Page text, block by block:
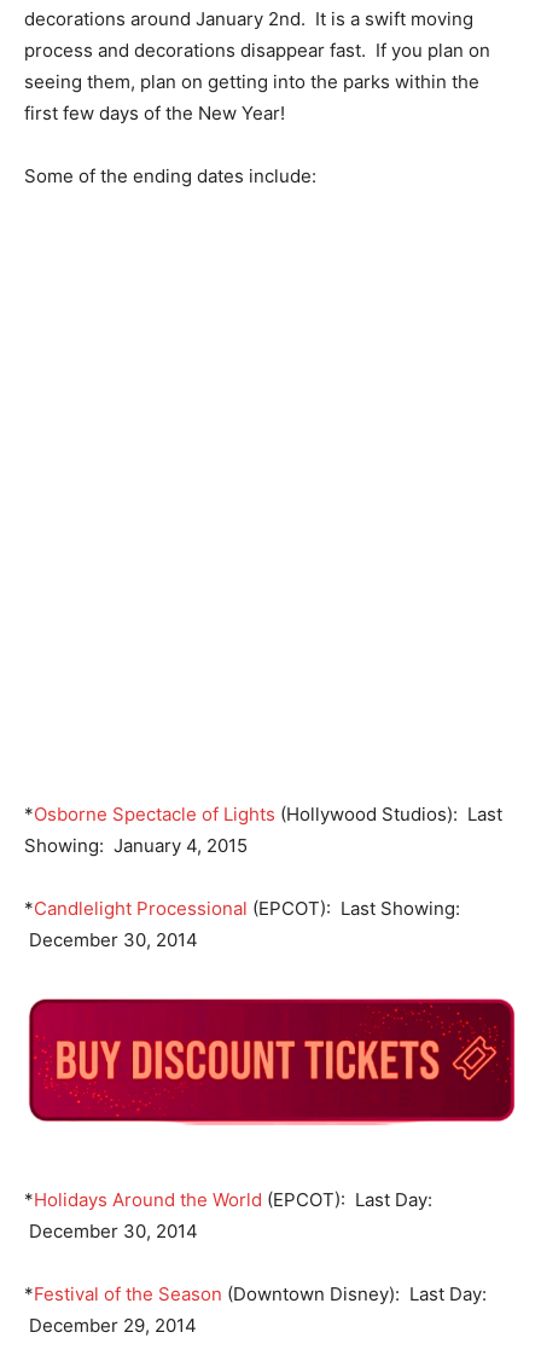
decorations around January 2nd. It is a swift moving
process and decorations disappear fast. If you plan on
seeing them, plan on getting into the parks within the
first few days of the New Year!
Some of the ending dates include:
*Osborne Spectacle of Lights (Hollywood Studios): Last
Showing: January 4, 2015
*Candlelight Processional (EPCOT): Last Showing:
December 30, 2014
*Holidays Around the World (EPCOT): Last Day:
December 30, 2014
*Festival of the Season (Downtown Disney): Last Day:
December 29, 2014